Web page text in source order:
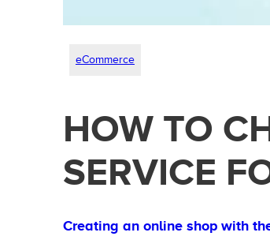
eCommerce
HOW TO
SERVICE
Creating an online shop with